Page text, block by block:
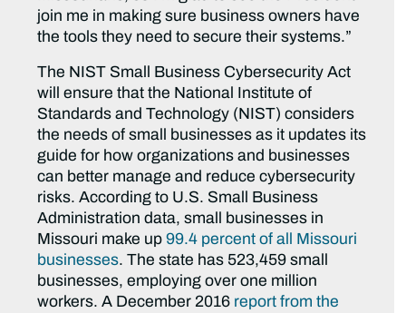
join me in making sure business owners have
the tools they need to secure their systems.”
The NIST Small Business Cybersecurity Act
will ensure that the National Institute of
Standards and Technology (NIST) considers
the needs of small businesses as it updates its
guide for how organizations and businesses
can better manage and reduce cybersecurity
risks. According to U.S. Small Business
Administration data, small businesses in
Missouri make up99.4 percent of all Missouri
businesses. The state has 523,459 small
businesses, employing over one million
workers. A December 2016 report from the